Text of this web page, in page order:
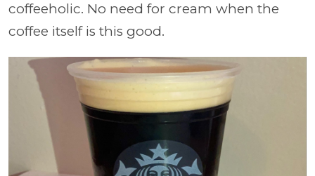
coffeeholic. No need for cream when the
coffee itself is this good.